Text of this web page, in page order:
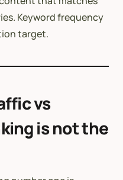
Keyword frequency
target.
vs
is not the